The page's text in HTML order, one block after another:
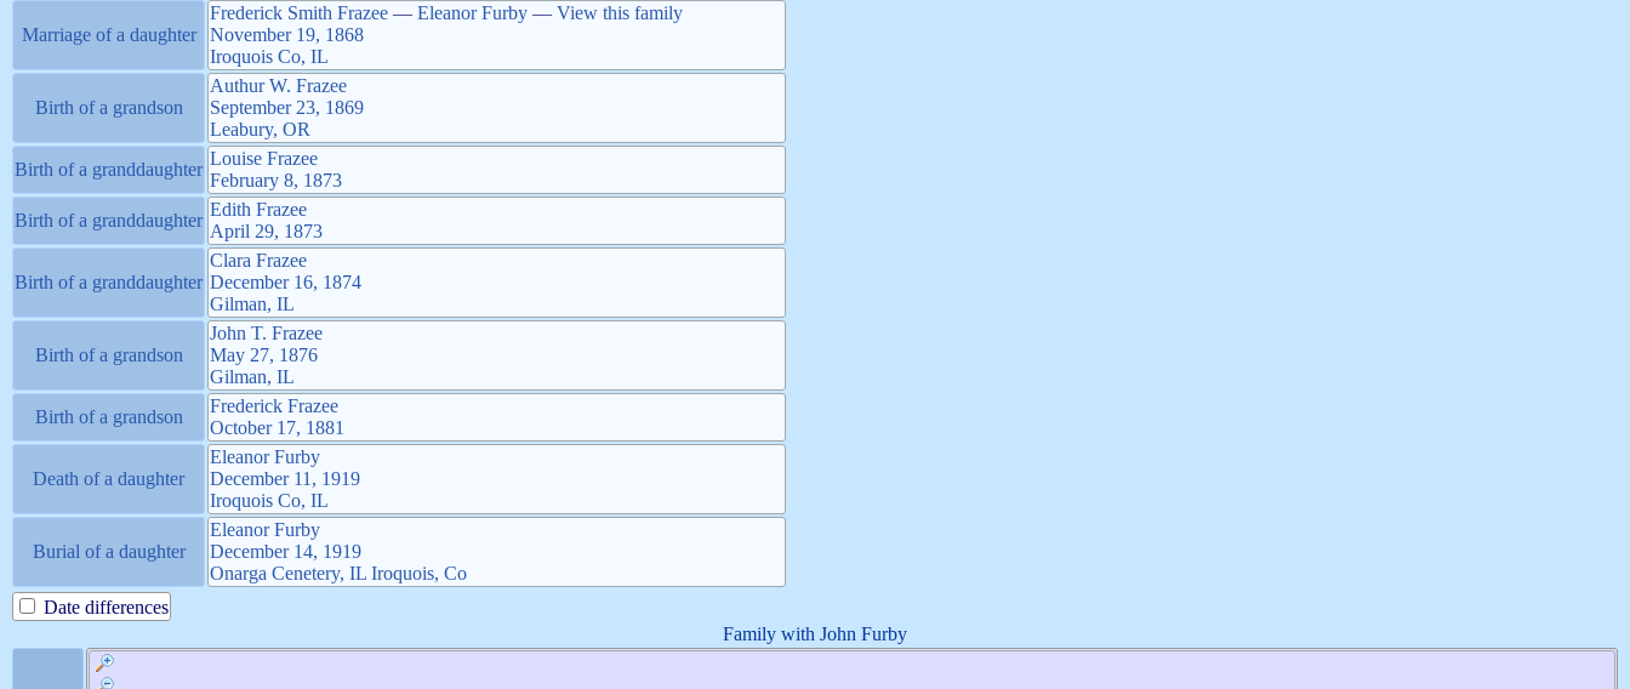
Marriage of a daughter
Frederick Smith Frazee — EleanorFurby — View this family
November 19, 1868
Iroquois Co, IL
Birth of a grandson
Authur W. Frazee
September 23, 1869
Leabury, OR
Birth of a granddaughter
Louise Frazee
February 8, 1873
Birth of a granddaughter
Edith Frazee
April 29, 1873
Birth of a granddaughter
Clara Frazee
December 16, 1874
Gilman, IL
Birth of a grandson
John T. Frazee
May 27, 1876
Gilman, IL
Birth of a grandson
Frederick Frazee
October 17, 1881
Death of a daughter
EleanorFurby
December 11, 1919
Iroquois Co, IL
Burial of a daughter
EleanorFurby
December 14, 1919
Onarga Cenetery, IL Iroquois, Co
Date differences
Family with John Furby